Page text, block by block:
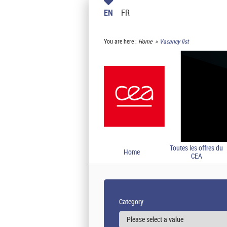
EN FR
You are here : Home Vacancy list
Home
Toutes les offres du
CEA
Category